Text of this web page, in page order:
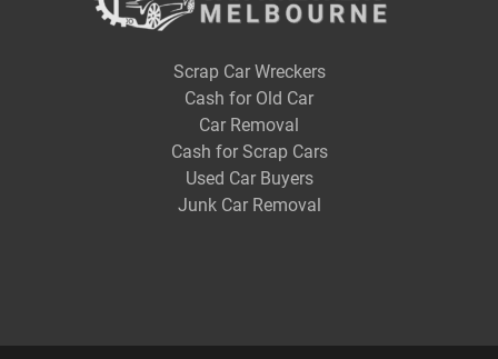
Scrap Car Wreckers
Cash for Old Car
Car Removal
Cash for Scrap Cars
Used Car Buyers
Junk Car Removal